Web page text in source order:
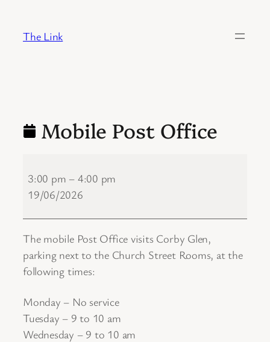
content
The Link
Mobile Post Office
Post
Office
3:00 pm – 4:00 pm
19/06/2026
The mobile Post Office visits Corby Glen,
parking next to the Church Street Rooms, at the
following times:
Monday – No service
Tuesday – 9 to 10 am
Wednesday – 9 to 10 am